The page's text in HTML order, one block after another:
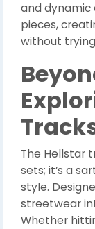
and dynamic
pieces,
without
The Hellstar
sets; it’s a
style.
streetwear
Whether